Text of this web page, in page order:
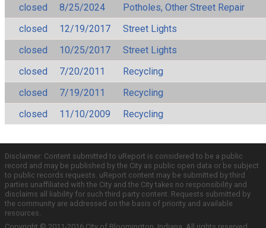
closed
8/25/2024
Potholes, Other Street Repair
closed
12/19/2017
Street Lights
closed
10/25/2017
Street Lights
closed
7/20/2011
Recycling
closed
7/19/2011
Recycling
closed
11/10/2009 Recycling
Disclaimer: Content submitted to uReport is considered to be a public
record and may be published by the City as public open data or be subject
to public records requests. uReport content may be submitted by third
parties unaffiliated with the City and the City takes no responsibility and
disclaims all liability for such third party content. Requests submitted by
the community are addressed on the basis of priority and available
resources.